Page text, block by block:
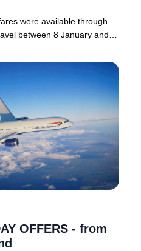
were available through
between 8 January and
OFFERS - from